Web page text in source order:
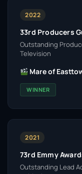
2022
33rd Producers
Outstanding
Television
Mare of
WINNER
2021
73rd Emmy
Outstanding Lead